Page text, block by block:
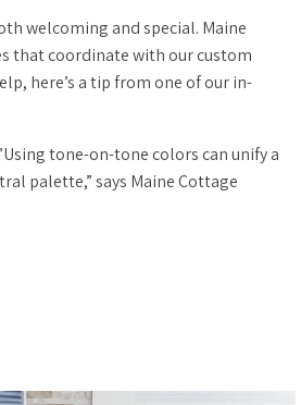
welcoming and special. Maine
that coordinate with our custom
here’s a tip from one of our in-
tone-on-tone colors can unify a
palette,” says Maine Cottage